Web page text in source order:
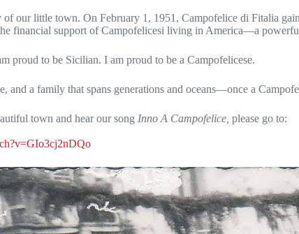
of our little town. On February 1, 1951, Campofelice di Fitalia
financial support of Campofelicesi living in America—a
proud to be Sicilian. I am proud to be a Campofelicese.
and a family that spans generations and oceans—once a
town and hear our song Inno A Campofelice, please go to: